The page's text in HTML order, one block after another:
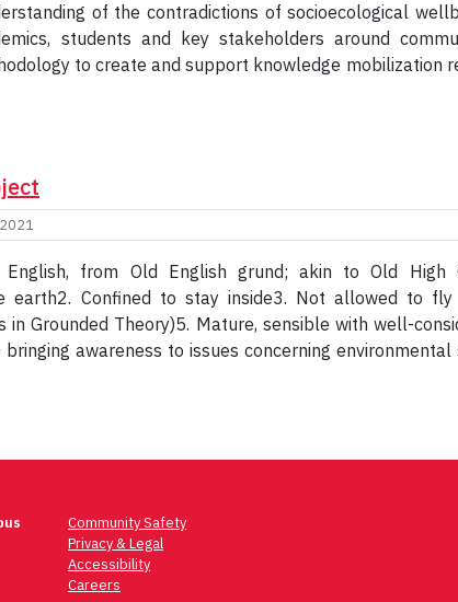
of the contradictions of socioecological
students and key stakeholders around
to create and support knowledge mobilization
English, from Old English grund; akin to Old High
earth2. Confined to stay inside3. Not allowed to fly
in Grounded Theory)5. Mature, sensible with well-
awareness to issues concerning
Community Safety
Privacy & Legal
Accessibility
Careers